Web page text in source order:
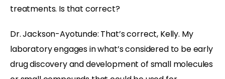
treatments. Is that correct?
Dr. Jackson-Ayotunde: That’s correct, Kelly. My
laboratory engages in what’s considered to be early
drug discovery and development of small molecules